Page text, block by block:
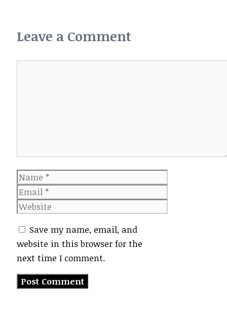
Leave a Comment
Name
Email
Website
Save my name, email, and
website in this browser for the
next time I comment.